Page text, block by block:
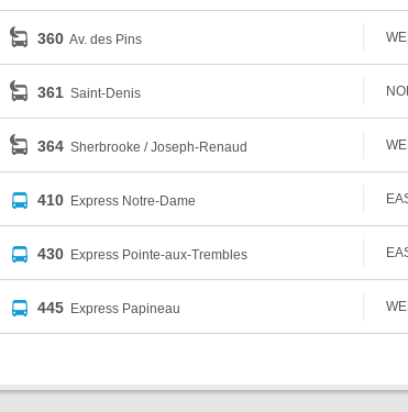
360 Av. des Pins
361 Saint-Denis
364 Sherbrooke / Joseph-Renaud
410 Express Notre-Dame
430 Express Pointe-aux-Trembles
445 Express Papineau